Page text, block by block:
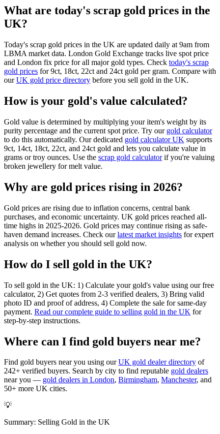
What are today's scrap gold prices in the
UK?
Today's scrap gold prices in the UK are updated daily at 9am from
LBMA market data. London Gold Exchange tracks live spot price
and London fix price for all major gold types. Check today's scrap
gold prices for 9ct, 18ct, 22ct and 24ct gold per gram. Compare with
our UK gold price directory before you sell gold in the UK.
How is your gold's value calculated?
Gold value is determined by multiplying your item's weight by its
purity percentage and the current spot price. Try our gold calculator
to do this automatically. Our dedicated gold calculator UK supports
9ct, 14ct, 18ct, 22ct, and 24ct gold and lets you calculate value in
grams or troy ounces. Use the scrap gold calculator if you're valuing
broken jewellery for melt value.
Why are gold prices rising in 2026?
Gold prices are rising due to inflation concerns, central bank
purchases, and economic uncertainty. UK gold prices reached all-
time highs in 2025-2026. Gold prices may continue rising as safe-
haven demand increases. Check our latest market insights for expert
analysis on whether you should sell gold now.
How do I sell gold in the UK?
To sell gold in the UK: 1) Calculate your gold's value using our free
calculator, 2) Get quotes from 2-3 verified dealers, 3) Bring valid
photo ID and proof of address, 4) Complete the sale for same-day
payment. Read our complete guide to selling gold in the UK for
step-by-step instructions.
Where can I find gold buyers near me?
Find gold buyers near you using our UK gold dealer directory of
242+ verified buyers. Search by city to find reputable gold dealers
near you — gold dealers in London, Birmingham, Manchester, and
50+ more UK cities.
💡
Summary: Selling Gold in the UK